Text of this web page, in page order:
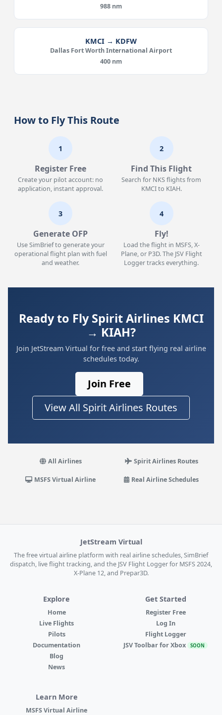
988 nm
KMCI → KDFW
Dallas Fort Worth International Airport
400 nm
How to Fly This Route
1
Register Free
Create your pilot account: no
application, instant approval.
2
Find This Flight
Search for NKS flights from
KMCI to KIAH.
3
Generate OFP
Use SimBrief to generate your
operational flight plan with fuel
and weather.
4
Fly!
Load the flight in MSFS, X-
Plane, or P3D. The JSV Flight
Logger tracks everything.
Ready to Fly Spirit Airlines KMCI
→ KIAH?
Join JetStream Virtual for free and start flying real airline
schedules today.
Join Free
View All Spirit Airlines Routes
All Airlines Spirit Airlines Routes
MSFS Virtual Airline Real Airline Schedules
JetStream Virtual
The free virtual airline platform with real airline schedules, SimBrief
dispatch, live flight tracking, and the JSV Flight Logger for MSFS 2024,
X-Plane 12, and Prepar3D.
Explore
Home
Live Flights
Pilots
Documentation
Blog
News
Get Started
Register Free
Log In
Flight Logger
JSV Toolbar for Xbox SOON
Learn More
MSFS Virtual Airline